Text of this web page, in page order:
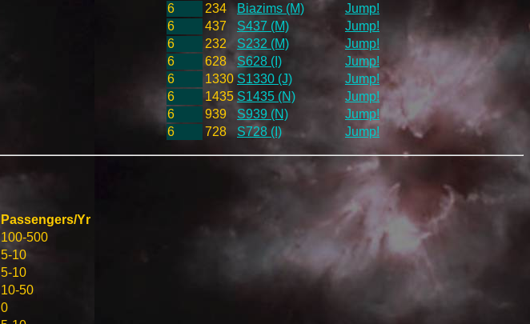
6
234 Biazims (M)
Jump!
6
437 S437 (M)
Jump!
6
232 S232 (M)
Jump!
6
628 S628 (I)
Jump!
6
1330 S1330 (J)
Jump!
6
1435 S1435 (N)
Jump!
6
939 S939 (N)
Jump!
6
728 S728 (I) Jump!
Passengers/Yr
100-500
5-10
5-10
10-50
0